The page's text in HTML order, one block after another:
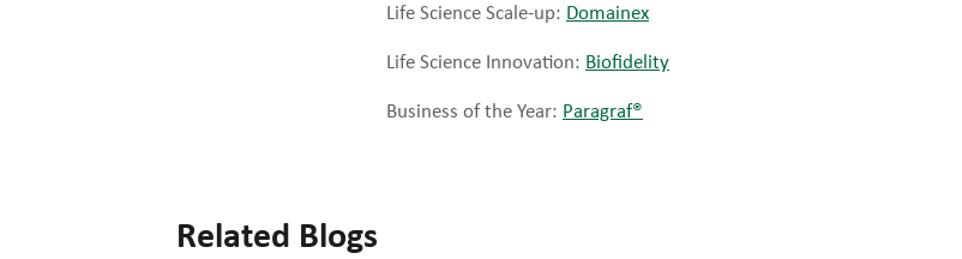
Life Science Scale-up: Domainex
Life Science Innovation: Biofidelity
Business of the Year: Paragraf®
Related Blogs